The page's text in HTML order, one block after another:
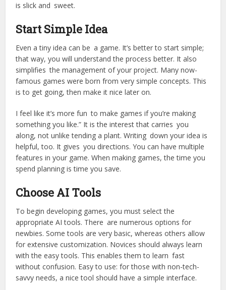
is slick and sweet.
Start Simple Idea
Even a tiny idea can be a game. It’s better to start simple;
that way, you will understand the process better. It also
simplifies the management of your project. Many now-
famous games were born from very simple concepts. This
is to get going, then make it nice later on.
I feel like it’s more fun to make games if you’re making
something you like.” It is the interest that carries you
along, not unlike tending a plant. Writing down your idea is
helpful, too. It gives you directions. You can have multiple
features in your game. When making games, the time you
spend planning is time you save.
Choose AI Tools
To begin developing games, you must select the
appropriate AI tools. There are numerous options for
newbies. Some tools are very basic, whereas others allow
for extensive customization. Novices should always learn
with the easy tools. This enables them to learn fast
without confusion. Easy to use: for those with non-tech-
savvy needs, a nice tool should have a simple interface.